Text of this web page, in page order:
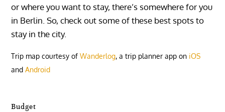
or where you want to stay, there’s somewhere for you
in Berlin. So, check out some of these best spots to
stay in the city.
Trip map courtesy ofWanderlog, a trip planner app on iOS
andAndroid
Budget